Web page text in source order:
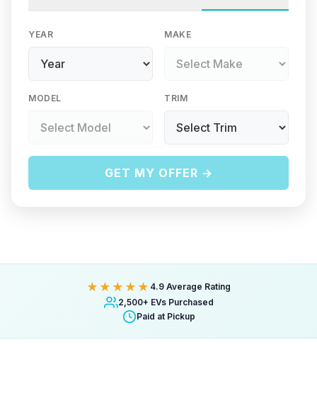
YEAR MAKE
MODEL TRIM
GET MY OFFER →
★★★★★ 4.9 Average Rating
2,500+ EVs Purchased
Paid at Pickup